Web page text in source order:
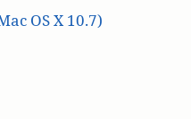
OS X 10.7)